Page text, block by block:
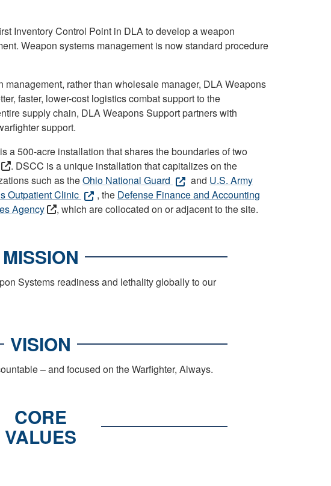
Inventory Control Point in DLA to develop a weapon
Weapon systems management is now standard procedure
rather than wholesale manager, DLA Weapons
faster, lower-cost logistics combat support to the
supply chain, DLA Weapons Support partners with
support.
a 500-acre installation that shares the boundaries of two
. DSCC is a unique installation that capitalizes on the
such as theOhio National Guard and U.S. Army
Outpatient Clinic , the Defense Finance and Accounting
Agency , which are collocated on or adjacent to the site.
MISSION
Systems readiness and lethality globally to our
VISION
– and focused on the Warfighter, Always.
CORE
VALUES